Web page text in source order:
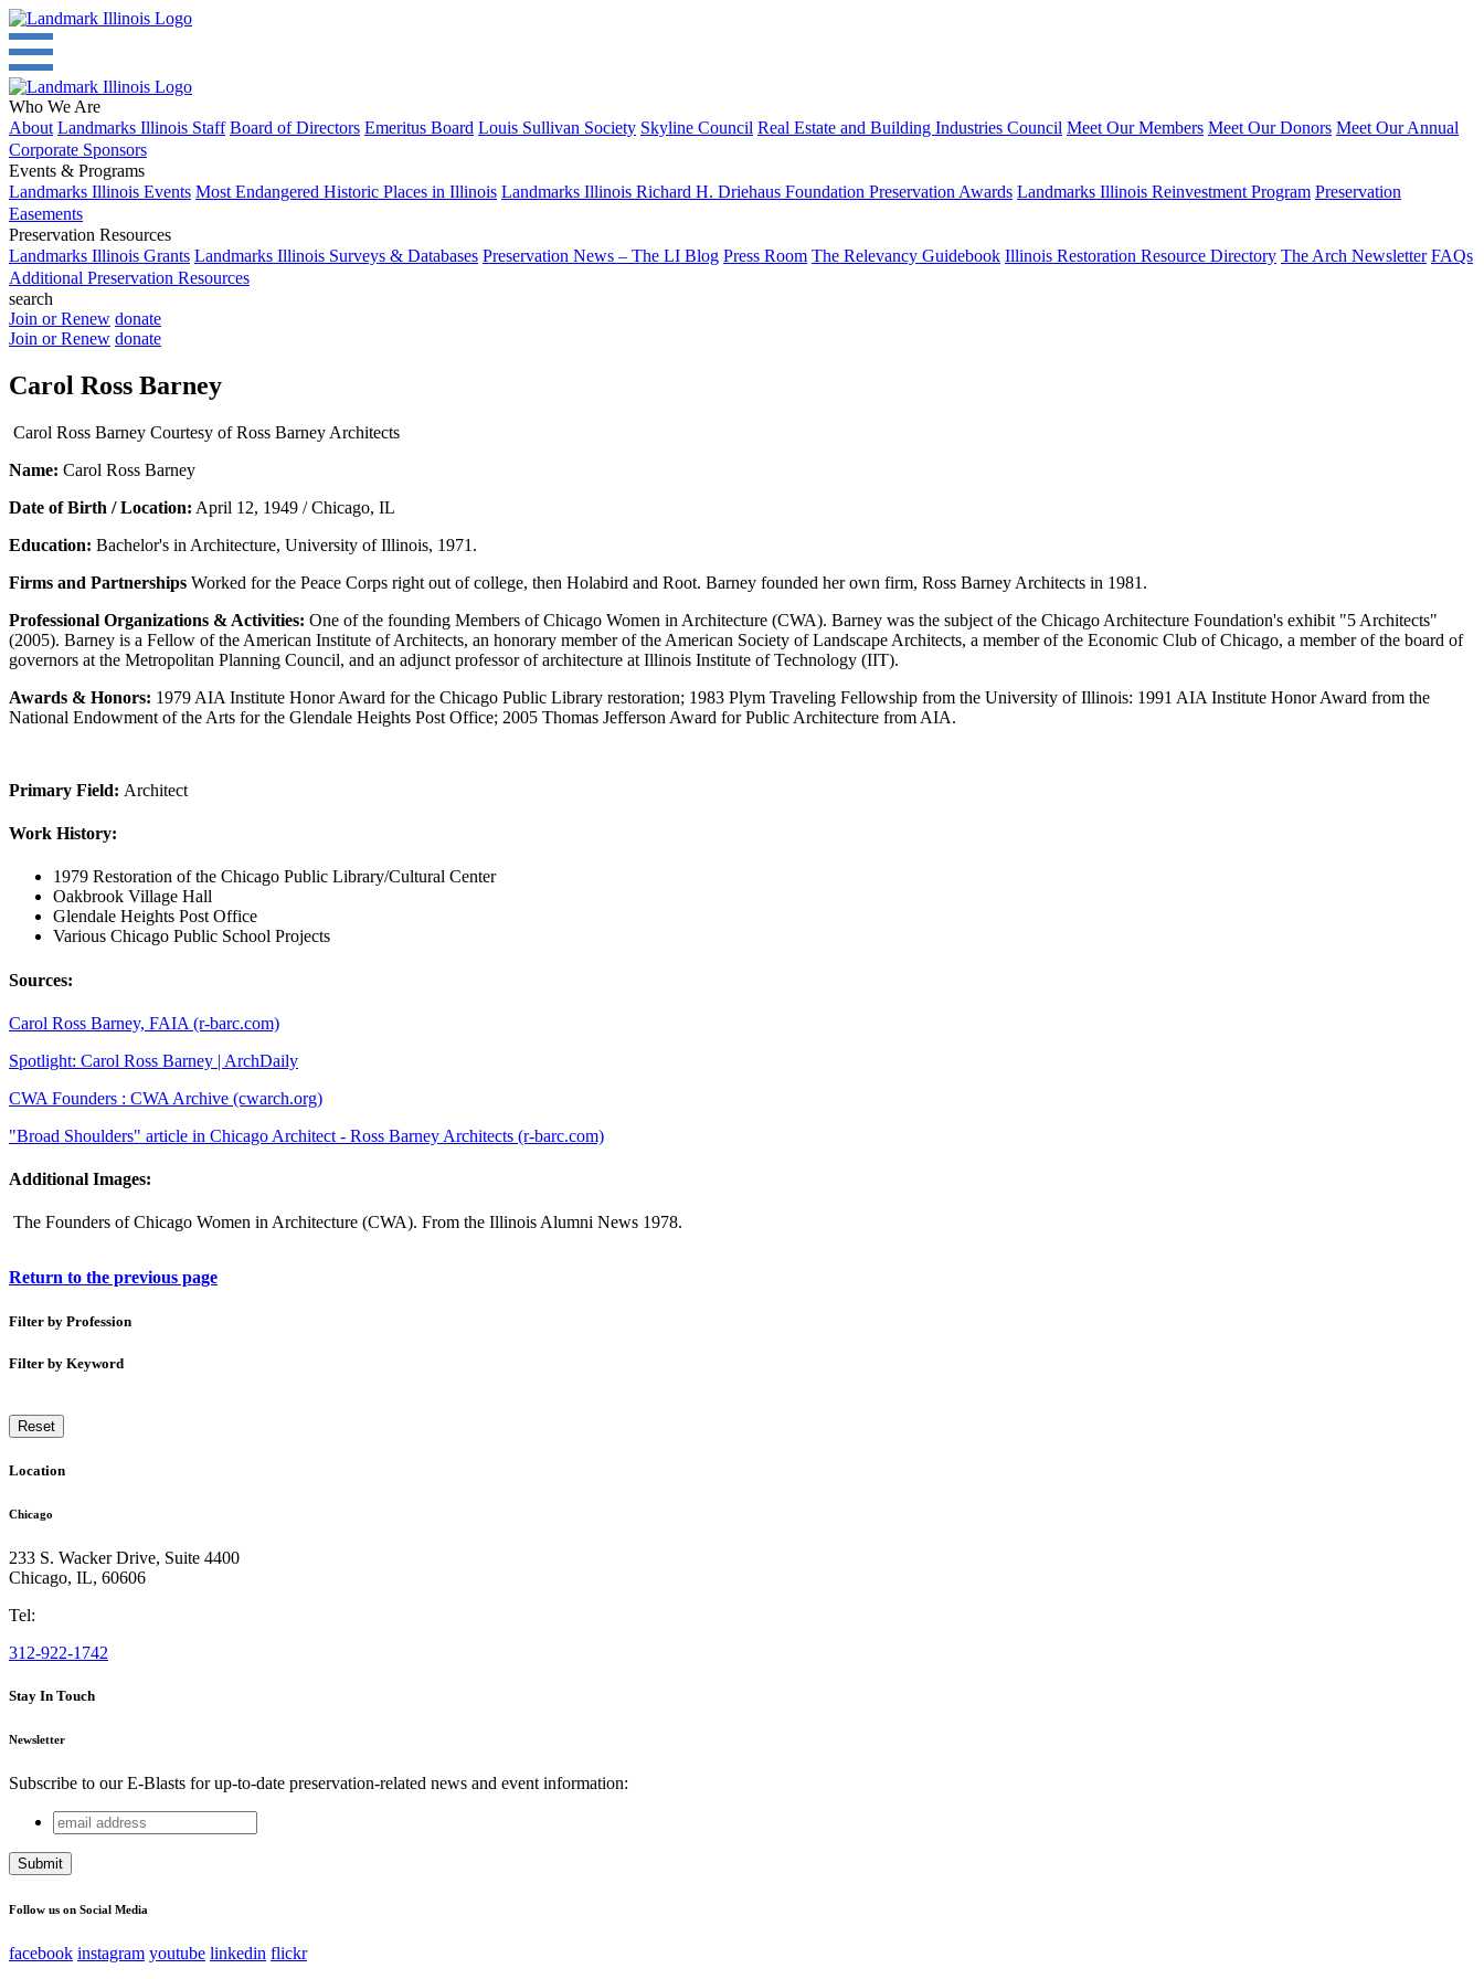
Who We Are
About Landmarks Illinois Staff Board of Directors Emeritus Board Louis Sullivan Society Skyline Council Real Estate and Building Industries Council Meet Our Members Meet Our Donors Meet Our Annual
Corporate Sponsors
Events & Programs
Landmarks Illinois Events Most Endangered Historic Places in Illinois Landmarks Illinois Richard H. Driehaus Foundation Preservation Awards Landmarks Illinois Reinvestment Program Preservation
Easements
Preservation Resources
Landmarks Illinois Grants Landmarks Illinois Surveys & Databases Preservation News – The LI Blog Press Room The Relevancy Guidebook Illinois Restoration Resource Directory The Arch Newsletter FAQs
Additional Preservation Resources
search
Join or Renew donate
Join or Renew donate
Carol Ross Barney
Carol Ross Barney Courtesy of Ross Barney Architects
Name: Carol Ross Barney
Date of Birth / Location: April 12, 1949 / Chicago, IL
Education: Bachelor's in Architecture, University of Illinois, 1971.
Firms and Partnerships Worked for the Peace Corps right out of college, then Holabird and Root. Barney founded her own firm, Ross Barney Architects in 1981.
Professional Organizations & Activities: One of the founding Members of Chicago Women in Architecture (CWA). Barney was the subject of the Chicago Architecture Foundation's exhibit "5 Architects"
(2005). Barney is a Fellow of the American Institute of Architects, an honorary member of the American Society of Landscape Architects, a member of the Economic Club of Chicago, a member of the board of
governors at the Metropolitan Planning Council, and an adjunct professor of architecture at Illinois Institute of Technology (IIT).
Awards & Honors: 1979 AIA Institute Honor Award for the Chicago Public Library restoration; 1983 Plym Traveling Fellowship from the University of Illinois: 1991 AIA Institute Honor Award from the
National Endowment of the Arts for the Glendale Heights Post Office; 2005 Thomas Jefferson Award for Public Architecture from AIA.
Primary Field: Architect
Work History:
1979 Restoration of the Chicago Public Library/Cultural Center
Oakbrook Village Hall
Glendale Heights Post Office
Various Chicago Public School Projects
Sources:
Carol Ross Barney, FAIA (r-barc.com)
Spotlight: Carol Ross Barney | ArchDaily
CWA Founders : CWA Archive (cwarch.org)
"Broad Shoulders" article in Chicago Architect - Ross Barney Architects (r-barc.com)
Additional Images:
The Founders of Chicago Women in Architecture (CWA). From the Illinois Alumni News 1978.
Return to the previous page
Filter by Profession
Filter by Keyword
Reset
Location
Chicago
233 S. Wacker Drive, Suite 4400
Chicago, IL, 60606
Tel:
312-922-1742
Stay In Touch
Newsletter
Subscribe to our E-Blasts for up-to-date preservation-related news and event information:
Phone
This field is for validation purposes and should be left unchanged.
email
address
Follow us on Social Media
facebook instagram youtube linkedin flickr